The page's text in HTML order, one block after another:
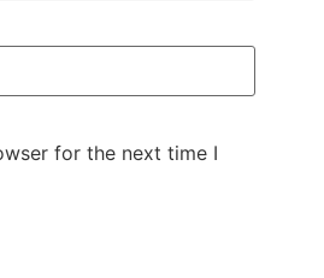
for the next time I